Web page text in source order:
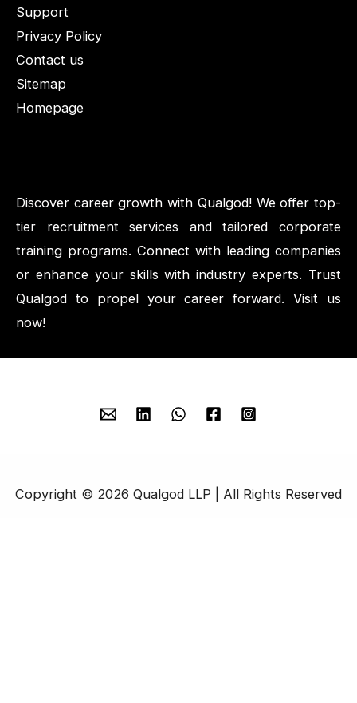
Support
Privacy Policy
Contact us
Sitemap
Homepage
Discover career growth with Qualgod! We offer top-
tier recruitment services and tailored corporate
training programs. Connect with leading companies
or enhance your skills with industry experts. Trust
Qualgod to propel your career forward. Visit us
now!
Copyright © 2026 Qualgod LLP | All Rights Reserved